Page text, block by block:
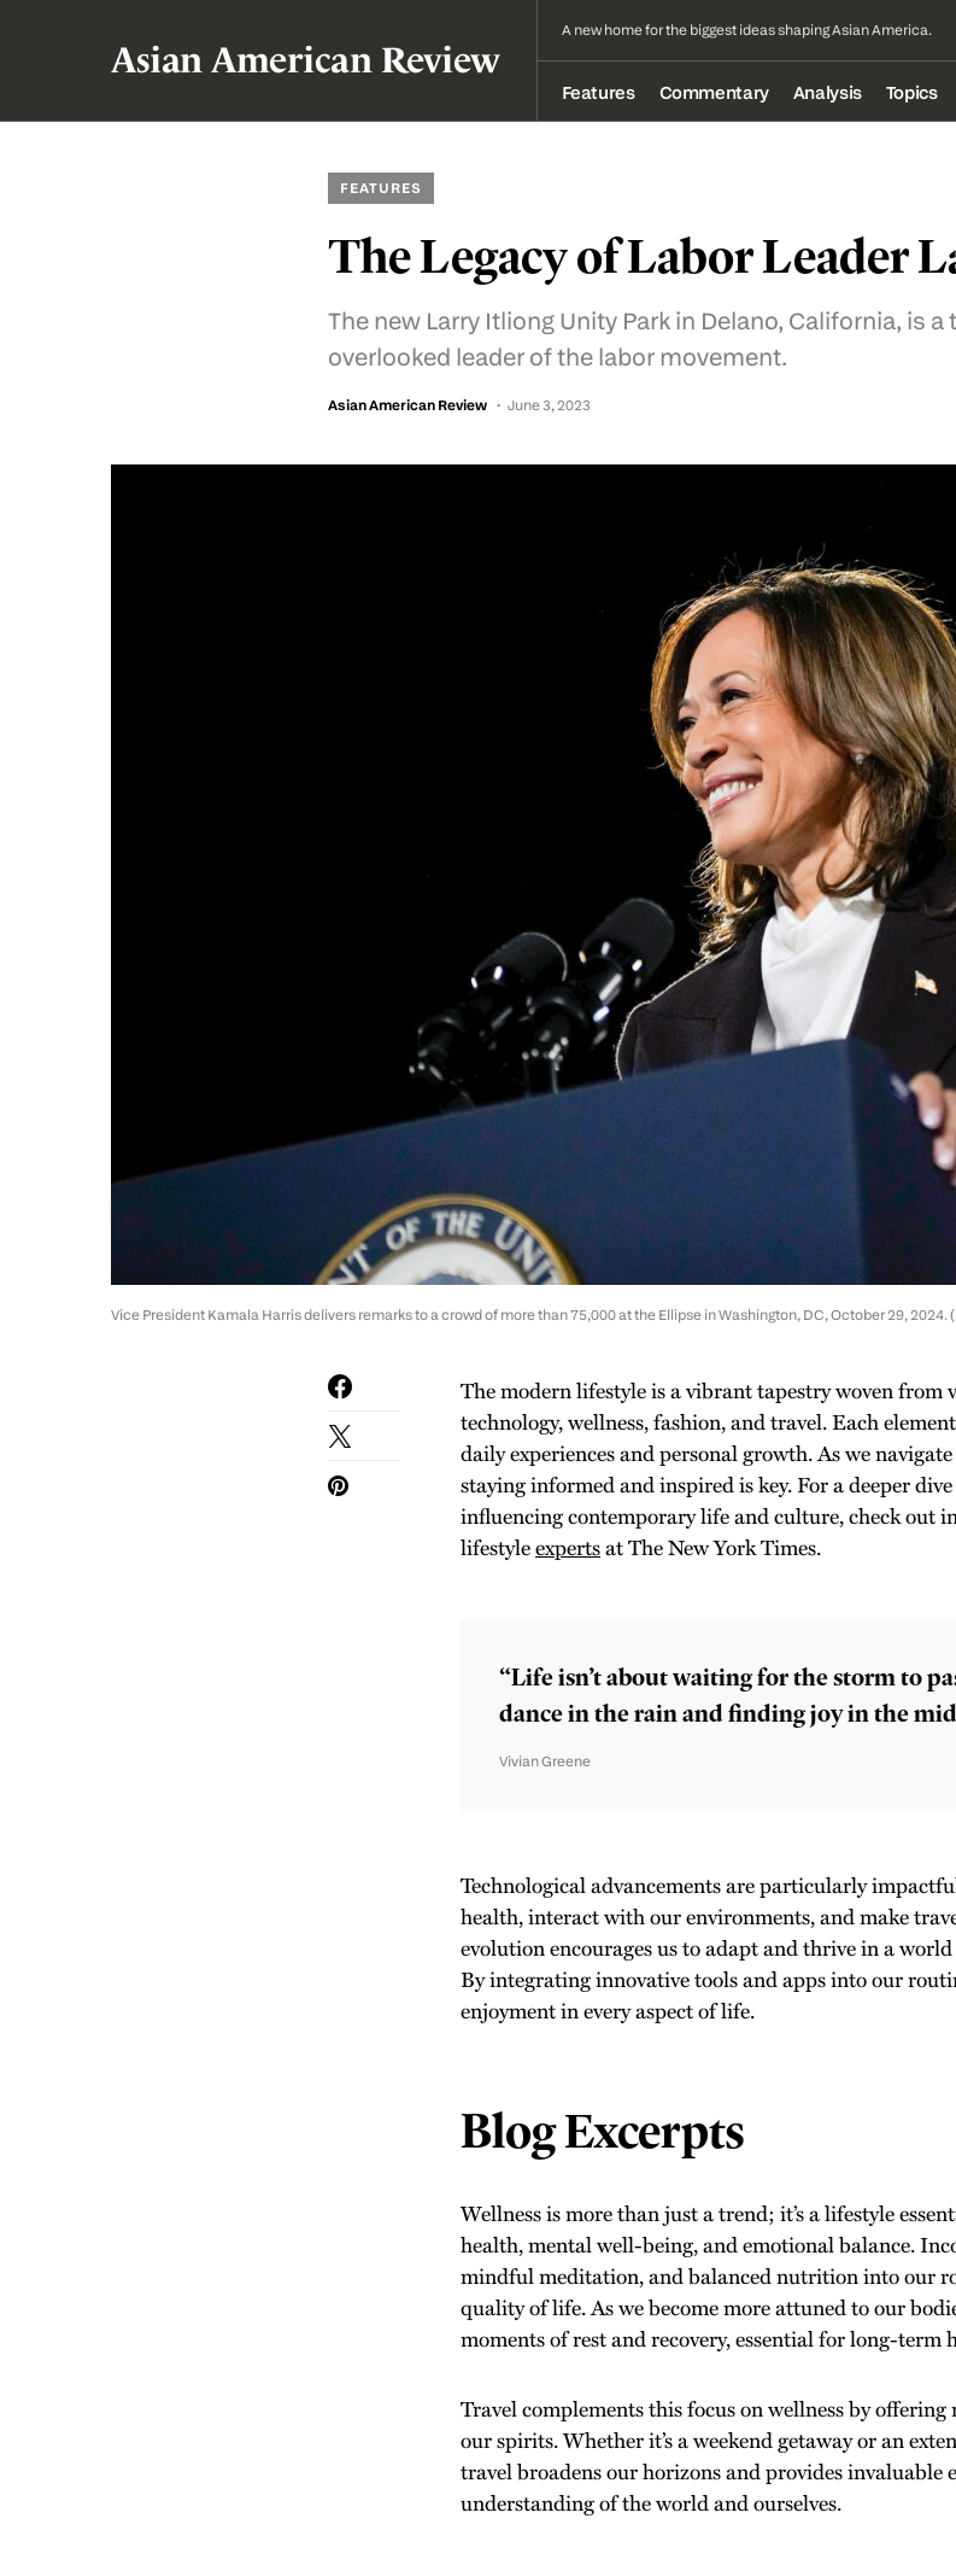
Asian American Review
A new home for the biggest ideas shaping Asian America.
Features Commentary Analysis Topics
FEATURES
The Legacy of Labor Leader
The new Larry Itliong Unity Park in Delano, California, is
overlooked leader of the labor movement.
Asian American Review June 3, 2023
Vice President Kamala Harris delivers remarks to a crowd of more than 75,000 at the Ellipse in Washington, DC, October 29, 2024.
The modern lifestyle is a vibrant tapestry woven from
technology, wellness, fashion, and travel. Each
daily experiences and personal growth. As we
staying informed and inspired is key. For a deeper
influencing contemporary life and culture, check out
lifestyleexpertsat The New York Times.
“Life isn’t about waiting for the storm to
dance in the rain and finding joy in the
Vivian Greene
Technological advancements are particularly
health, interact with our environments, and make
evolution encourages us to adapt and thrive in a
By integrating innovative tools and apps into our
enjoyment in every aspect of life.
Blog Excerpts
Wellness is more than just a trend; it’s a lifestyle
health, mental well-being, and emotional balance.
mindful meditation, and balanced nutrition into our
quality of life. As we become more attuned to our
moments of rest and recovery, essential for long-term
Travel complements this focus on wellness by
our spirits. Whether it’s a weekend getaway or an
travel broadens our horizons and provides invaluable
understanding of the world and ourselves.